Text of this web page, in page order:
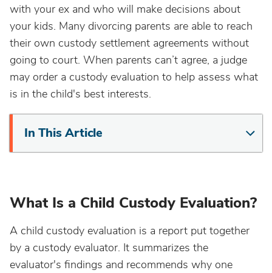
with your ex and who will make decisions about
your kids. Many divorcing parents are able to reach
their own custody settlement agreements without
going to court. When parents can’t agree, a judge
may order a custody evaluation to help assess what
is in the child's best interests.
In This Article
What Is a Child Custody Evaluation?
A child custody evaluation is a report put together
by a custody evaluator. It summarizes the
evaluator's findings and recommends why one